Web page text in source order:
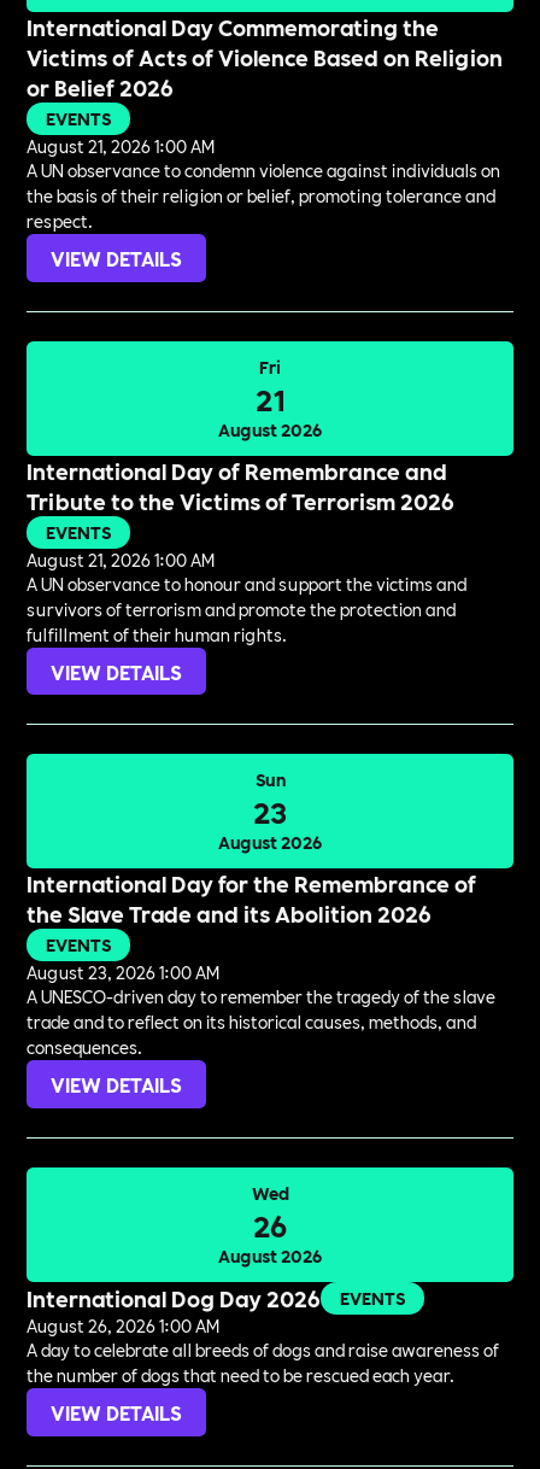
International Day Commemorating the
Victims of Acts of Violence Based on Religion
or Belief 2026
EVENTS
August 21, 2026 1:00 AM
A UN observance to condemn violence against individuals on
the basis of their religion or belief, promoting tolerance and
respect.
VIEW DETAILS
Fri
21
August 2026
International Day of Remembrance and
Tribute to the Victims of Terrorism 2026
EVENTS
August 21, 2026 1:00 AM
A UN observance to honour and support the victims and
survivors of terrorism and promote the protection and
fulfillment of their human rights.
VIEW DETAILS
Sun
23
August 2026
International Day for the Remembrance of
the Slave Trade and its Abolition 2026
EVENTS
August 23, 2026 1:00 AM
A UNESCO-driven day to remember the tragedy of the slave
trade and to reflect on its historical causes, methods, and
consequences.
VIEW DETAILS
Wed
26
August 2026
International Dog Day 2026
EVENTS
August 26, 2026 1:00 AM
A day to celebrate all breeds of dogs and raise awareness of
the number of dogs that need to be rescued each year.
VIEW DETAILS